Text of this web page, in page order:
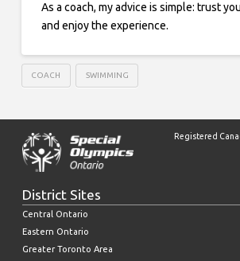
As a coach, my advice is simple: trust
and enjoy the experience.
COACH SWIMMING
Registered
District Sites
Central Ontario
Eastern Ontario
Greater Toronto Area